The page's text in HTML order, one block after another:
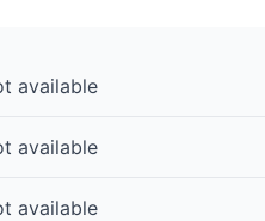
available
available
available